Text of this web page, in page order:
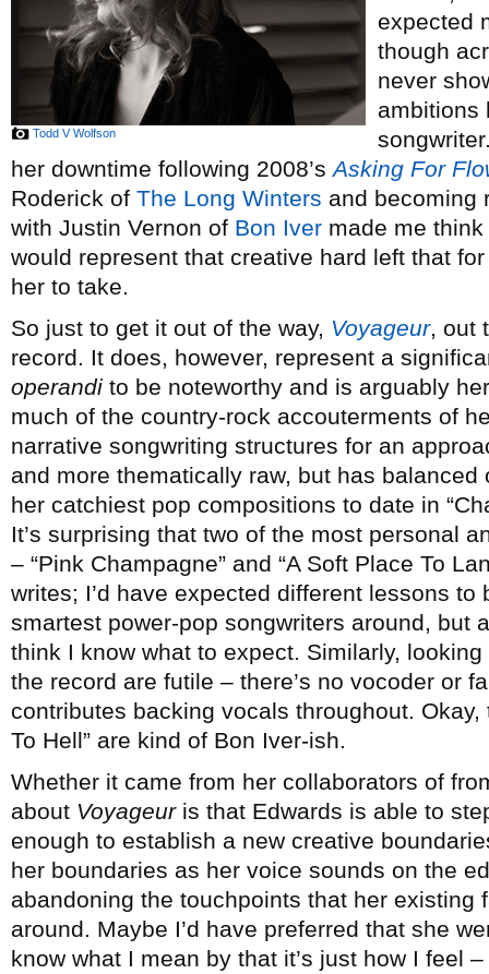
Todd V Wolfson
expected
though
never
ambitions
her downtime following 2008’sAsking For
Roderick of The Long Winters and becoming
with Justin Vernon of Bon Iver made me
would represent that creative hard left that
her to take.
So just to get it out of the way, Voyageur, out
record. It does, however, represent a
operandi to be noteworthy and is arguably
much of the country-rock accouterments of
narrative songwriting structures for an
and more thematically raw, but has
her catchiest pop compositions to date in
It’s surprising that two of the most personal
– “Pink Champagne” and “A Soft Place To
writes; I’d have expected different lessons
smartest power-pop songwriters around, but
think I know what to expect. Similarly,
the record are futile – there’s no vocoder or
contributes backing vocals throughout.
To Hell” are kind of Bon Iver-ish.
Whether it came from her collaborators of
about Voyageuris that Edwards is able to
enough to establish a new creative
her boundaries as her voice sounds on the
abandoning the touchpoints that her existing
around. Maybe I’d have preferred that she
know what I mean by that it’s just how I feel